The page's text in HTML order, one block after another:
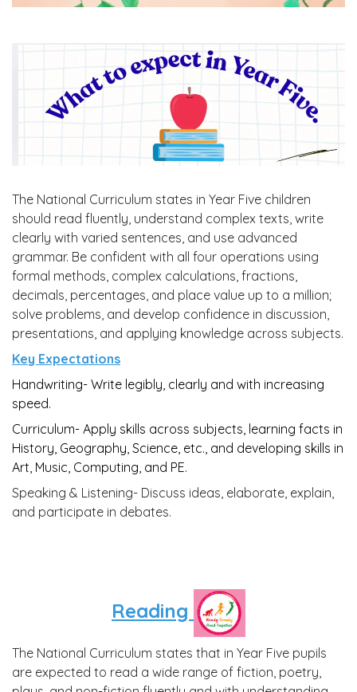
The National Curriculum states in Year Five children
should read fluently, understand complex texts, write
clearly with varied sentences, and use advanced
grammar. Be confident with all four operations using
formal methods, complex calculations, fractions,
decimals, percentages, and place value up to a million;
solve problems, and develop confidence in discussion,
presentations, and applying knowledge across subjects.
Key Expectations
Handwriting- Write legibly, clearly and with increasing
speed.
Curriculum- Apply skills across subjects, learning facts in
History, Geography, Science, etc., and developing skills in
Art, Music, Computing, and PE.
Speaking & Listening- Discuss ideas, elaborate, explain,
and participate in debates.
Reading
The National Curriculum states that in Year Five pupils
are expected to read a wide range of fiction, poetry,